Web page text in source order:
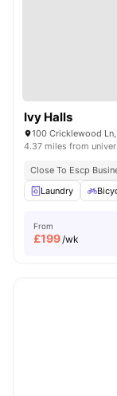
Ivy Halls
100 Cricklewood
4.37 miles from
Close To Escp
Laundry
From
£199/wk